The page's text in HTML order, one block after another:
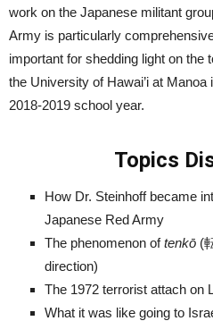
work on the Japanese militant
Army is particularly
important for shedding light on the
the University of Hawai’i at
2018-2019 school year.
Topics
How Dr. Steinhoff became
Japanese Red Army
The phenomenon oftenkō (
direction)
The 1972 terrorist attach on
What it was like going to